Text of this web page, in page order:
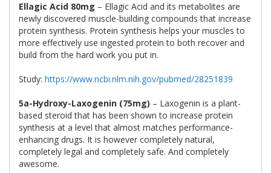
Ellagic Acid 80mg – Ellagic Acid and its metabolites are
newly discovered muscle-building compounds that increase
protein synthesis. Protein synthesis helps your muscles to
more effectively use ingested protein to both recover and
build from the hard work you put in.
Study: https://www.ncbi.nlm.nih.gov/pubmed/28251839
5a-Hydroxy-Laxogenin (75mg) – Laxogenin is a plant-
based steroid that has been shown to increase protein
synthesis at a level that almost matches performance-
enhancing drugs. It is however completely natural,
completely legal and completely safe. And completely
awesome.